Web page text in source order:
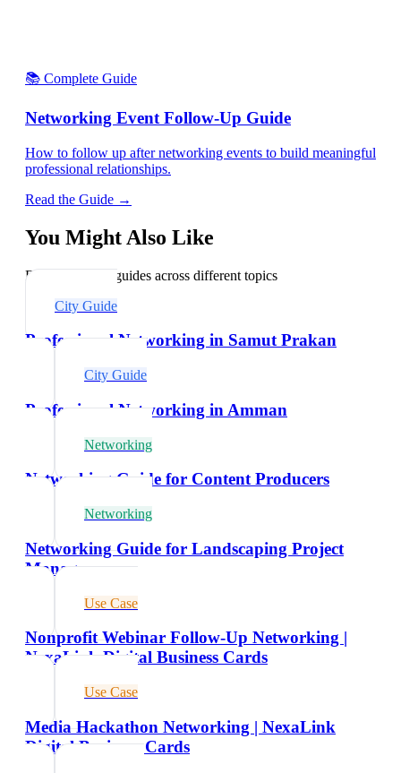
📚 Complete Guide
Networking Event Follow-Up Guide
How to follow up after networking events to build meaningful
professional relationships.
Read the Guide →
You Might Also Like
Explore related guides across different topics
City Guide
Professional Networking in Samut Prakan
City Guide
Professional Networking in Amman
Networking
Networking Guide for Content Producers
Networking
Networking Guide for Landscaping Project
Managers
Use Case
Nonprofit Webinar Follow-Up Networking |
NexaLink Digital Business Cards
Use Case
Media Hackathon Networking | NexaLink
Digital Business Cards